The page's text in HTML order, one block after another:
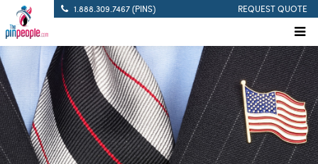
1.888.309.7467 (PINS) REQUEST QUOTE